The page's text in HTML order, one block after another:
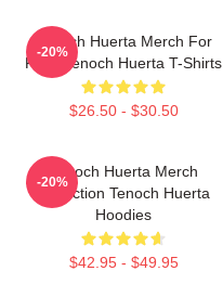
Tenoch Huerta Merch For
Fans Tenoch Huerta T-Shirts
$26.50 - $30.50
-20%
Tenoch Huerta Merch
Collection Tenoch Huerta
Hoodies
$42.95 - $49.95
-20%